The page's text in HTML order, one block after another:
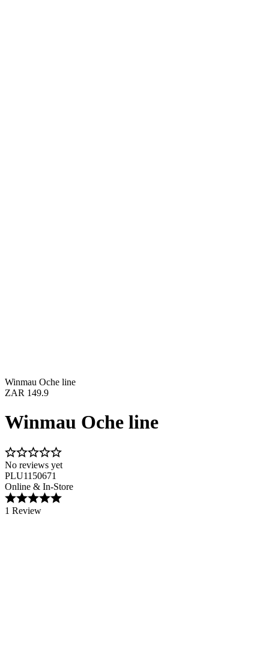
Winmau Oche line
ZAR 149.9
Winmau Oche line
No reviews yet
PLU1150671
Online & In-Store
1 Review